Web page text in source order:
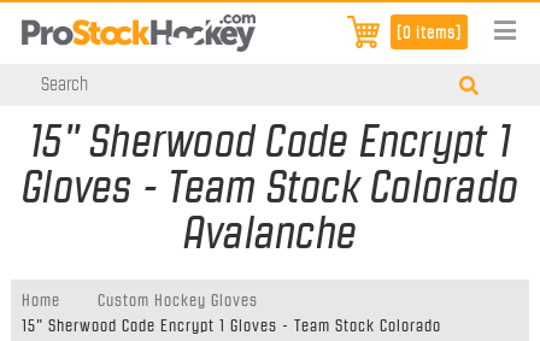
[0 items]
15" Sherwood Code Encrypt 1
Gloves - Team Stock Colorado
Avalanche
Home
Custom Hockey Gloves
15" Sherwood Code Encrypt 1 Gloves - Team Stock Colorado